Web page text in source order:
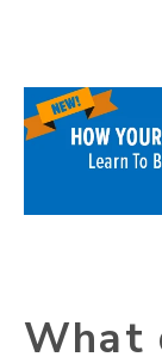
What